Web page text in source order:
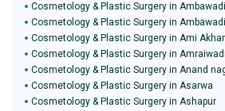
Cosmetology & Plastic Surgery in Ambawadi
Cosmetology & Plastic Surgery in
Cosmetology & Plastic Surgery in Ami
Cosmetology & Plastic Surgery in Amraiwadi
Cosmetology & Plastic Surgery in Anand
Cosmetology & Plastic Surgery in Asarwa
Cosmetology & Plastic Surgery in Ashapur